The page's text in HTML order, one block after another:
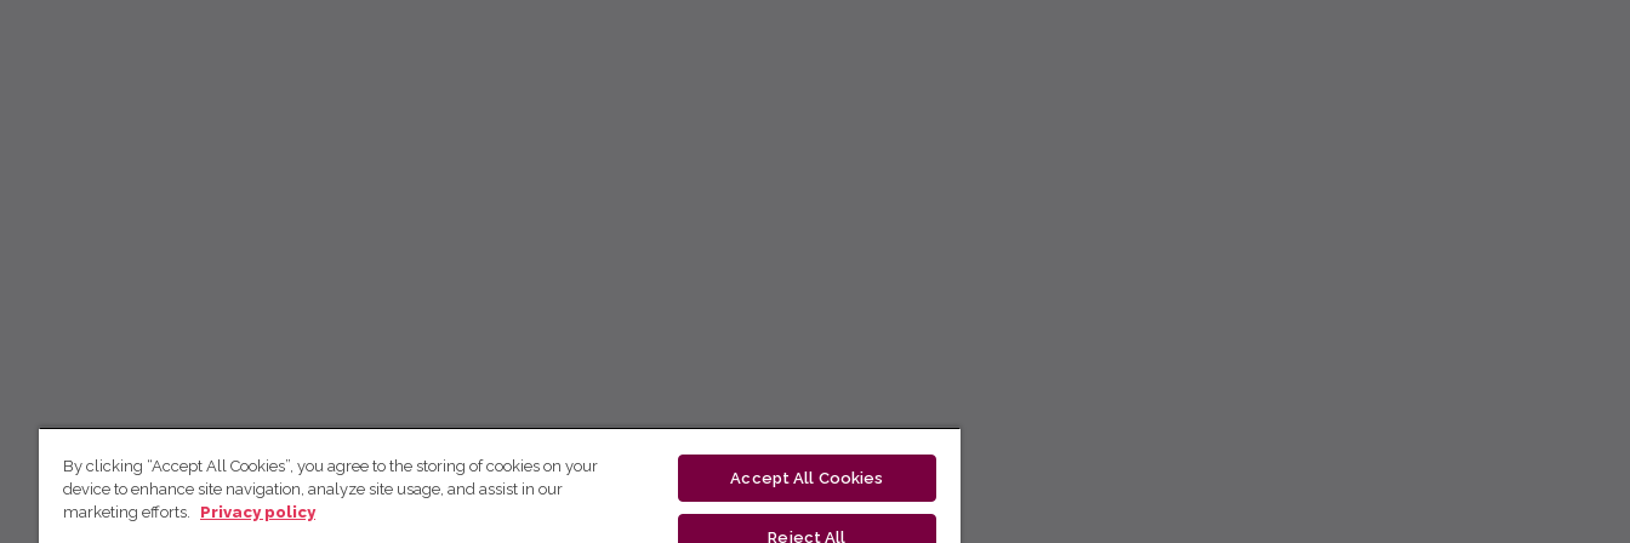
By clicking “Accept All Cookies”, you agree to the storing of cookies on your
device to enhance site navigation, analyze site usage, and assist in our
marketing efforts.
Privacy policy
Accept All Cookies
Reject All